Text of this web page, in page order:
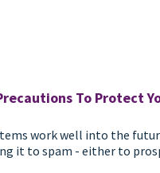
To Protect
work well into the
it to spam - either to